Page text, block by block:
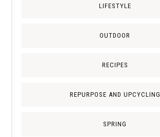
LIFESTYLE
OUTDOOR
RECIPES
REPURPOSE AND UPCYCLING
SPRING